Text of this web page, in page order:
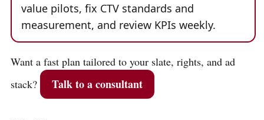
value pilots, fix CTV standards and
measurement, and review KPIs weekly.
Want a fast plan tailored to your slate, rights, and ad
stack?
Talk to a consultant